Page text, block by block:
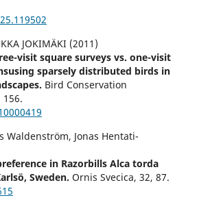
JOKIMÄKI (2011)
visit square surveys vs. one-visit
sparsely distributed birds in
Bird Conservation
156.
Waldenström, Jonas Hentati-
in Razorbills Alca torda
Sweden. Ornis Svecica, 32, 87.